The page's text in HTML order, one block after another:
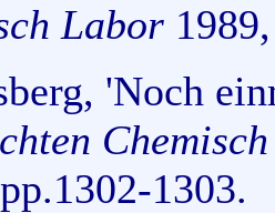
Labor
'Noch
1303.